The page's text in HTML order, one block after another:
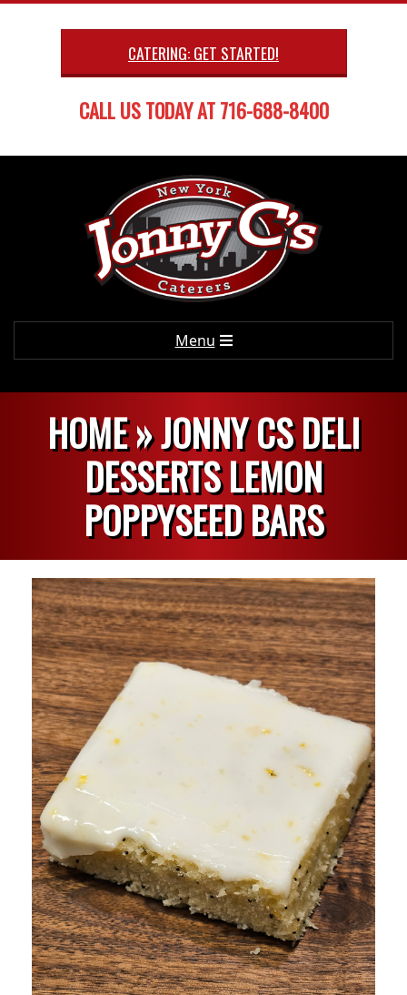
Skip
CATERING: GET STARTED!
CALL US TODAY AT 716-688-8400
Menu
HOME »JONNY CS DELI
DESSERTS LEMON
POPPYSEED BARS